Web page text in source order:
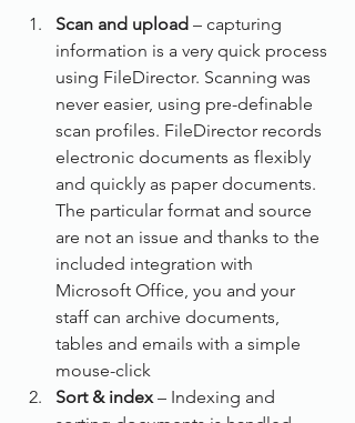
Scan and upload – capturing
information is a very quick process
using FileDirector. Scanning was
never easier, using pre-definable
scan profiles. FileDirector records
electronic documents as flexibly
and quickly as paper documents.
The particular format and source
are not an issue and thanks to the
included integration with
Microsoft Office, you and your
staff can archive documents,
tables and emails with a simple
mouse-click
Sort & index – Indexing and